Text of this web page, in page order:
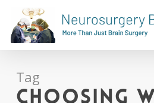
main
content
Tag
Choosing